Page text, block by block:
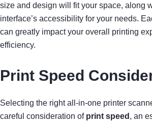
size and design will fit your space, along
interface’s accessibility for your needs.
can greatly impact your overall printing
efficiency.
Print Speed
Selecting the right all-in-one printer
careful consideration of print speed , an